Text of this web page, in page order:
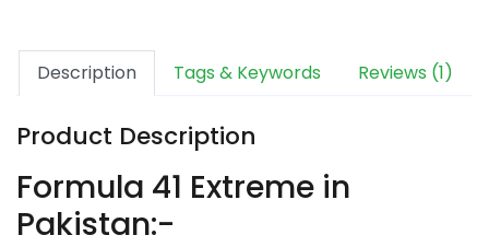
Description Tags & Keywords Reviews (1)
Product Description
Formula 41 Extreme in
Pakistan:-